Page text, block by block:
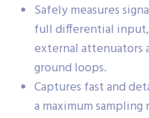
Safely measures
full differential
external attenuators
ground loops.
Captures fast and
a maximum